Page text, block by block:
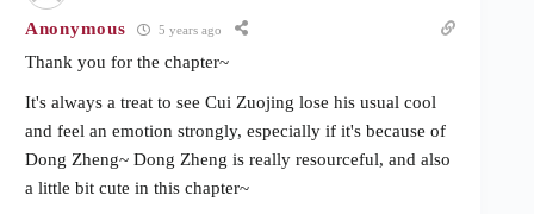
Anonymous 5 years ago
Thank you for the chapter~
It's always a treat to see Cui Zuojing lose his usual cool
and feel an emotion strongly, especially if it's because of
Dong Zheng~ Dong Zheng is really resourceful, and also
a little bit cute in this chapter~